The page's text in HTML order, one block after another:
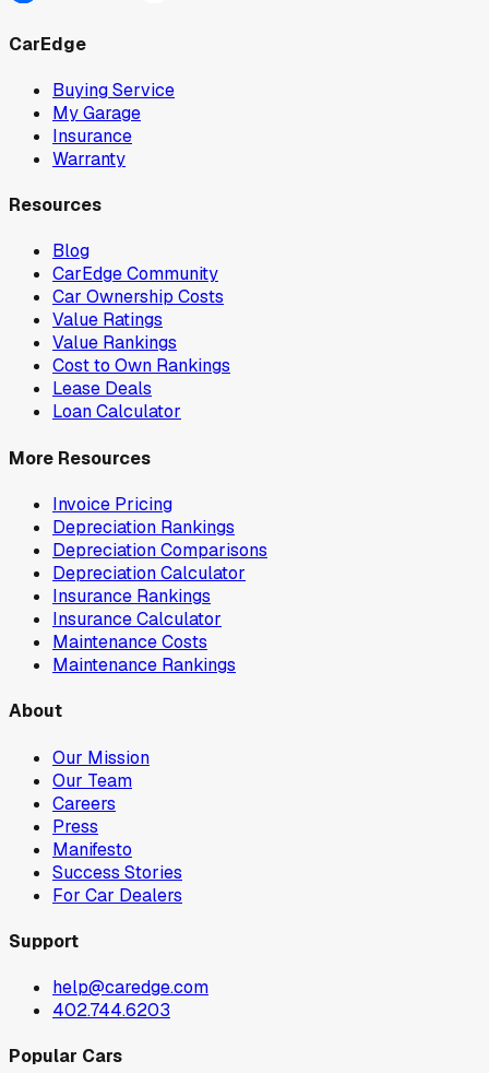
CarEdge
Buying Service
My Garage
Insurance
Warranty
Resources
Blog
CarEdge Community
Car Ownership Costs
Value Ratings
Value Rankings
Cost to Own Rankings
Lease Deals
Loan Calculator
More Resources
Invoice Pricing
Depreciation Rankings
Depreciation Comparisons
Depreciation Calculator
Insurance Rankings
Insurance Calculator
Maintenance Costs
Maintenance Rankings
About
Our Mission
Our Team
Careers
Press
Manifesto
Success Stories
For Car Dealers
Support
help@caredge.com
402.744.6203
Popular Cars